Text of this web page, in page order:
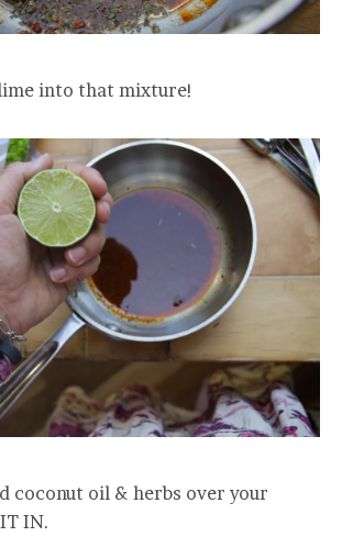
lime into that mixture!
coconut oil & herbs over your
IN.